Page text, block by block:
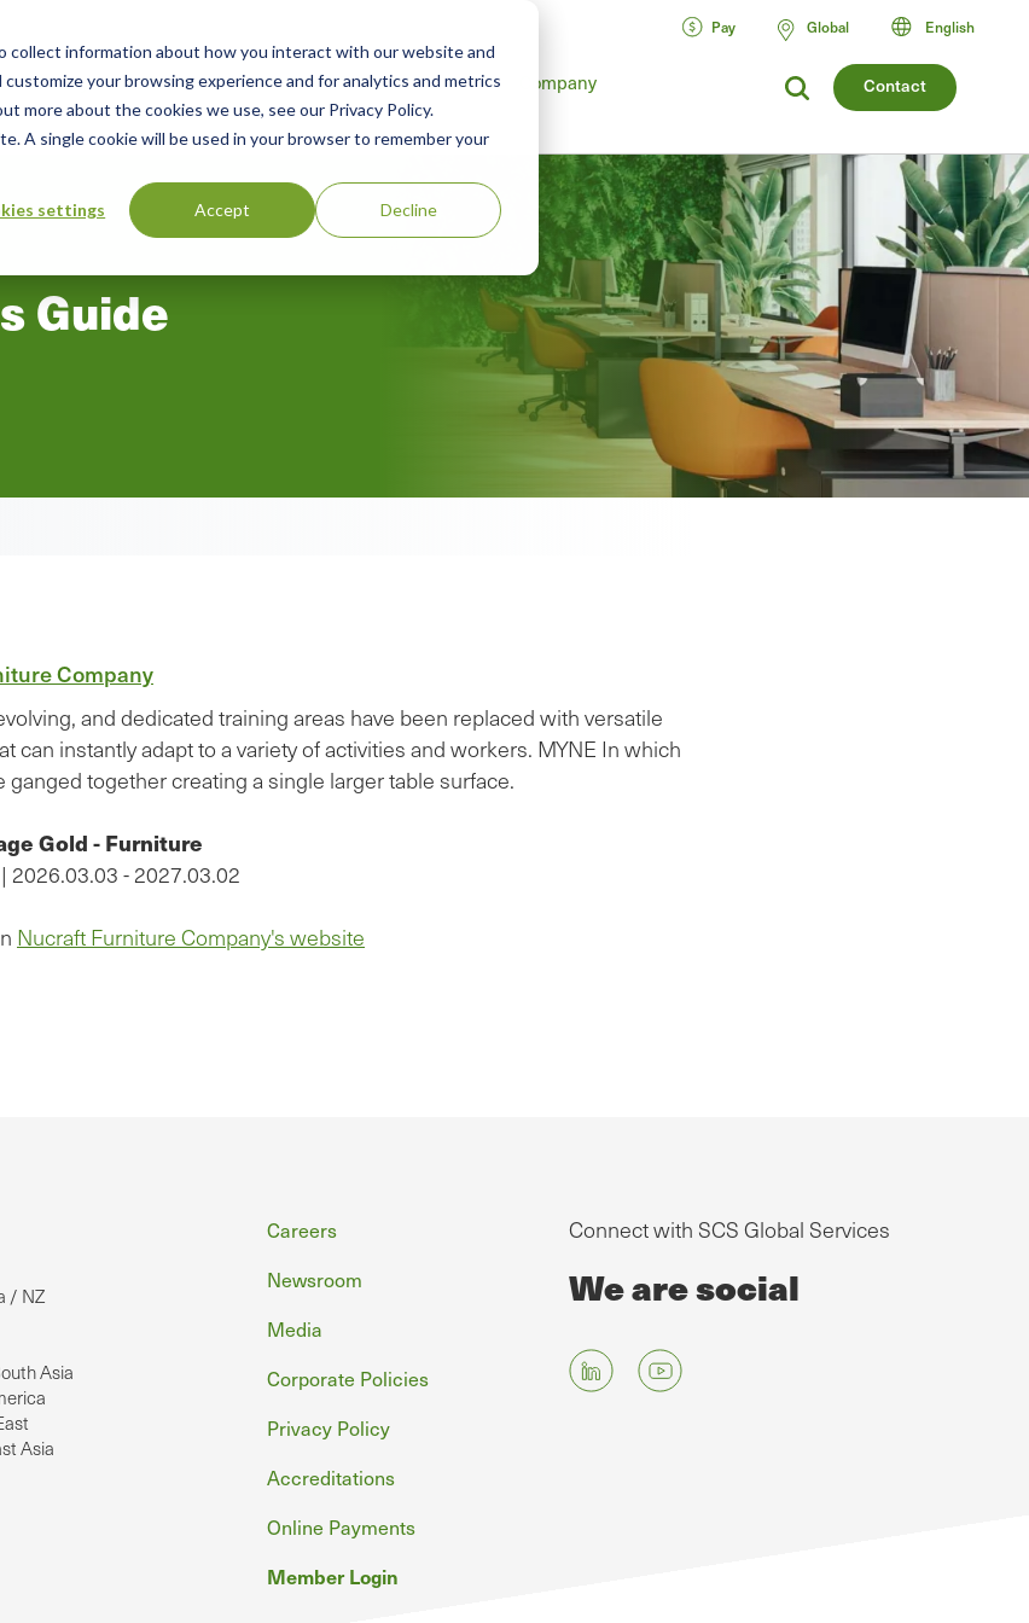
collect information about how you interact with our website and
your browsing experience and for analytics and metrics
more about the cookies we use, see our Privacy Policy.
A single cookie will be used in your browser to remember your
settings Accept Decline
Contact
Advisory Resources Green Products Guide Company
Pay Global English
Guide
Company
and dedicated training areas have been replaced with versatile
can instantly adapt to a variety of activities and workers. MYNE In which
ganged together creating a single larger table surface.
Gold - Furniture
| 2026.03.03 - 2027.03.02
Nucraft Furniture Company's website
/ NZ
Asia
Asia
Footer
Careers
Newsroom
Media
Corporate Policies
Privacy Policy
Accreditations
Online Payments
Member Login
Connect with SCS Global Services
We are social